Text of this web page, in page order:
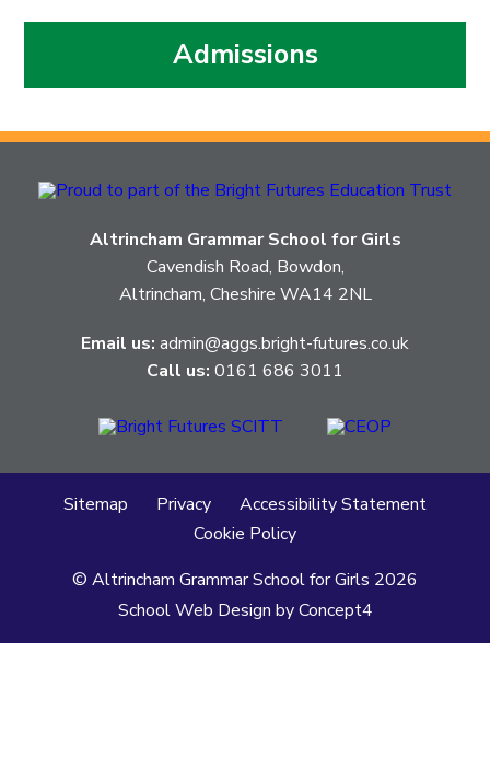
Admissions
Altrincham Grammar School for Girls
Cavendish Road, Bowdon,
Altrincham, Cheshire WA14 2NL
Email us: admin@aggs.bright-futures.co.uk
Call us: 0161 686 3011
Sitemap Privacy
Accessibility Statement
Cookie Policy
© Altrincham Grammar School for Girls 2026
School Web Design byConcept4